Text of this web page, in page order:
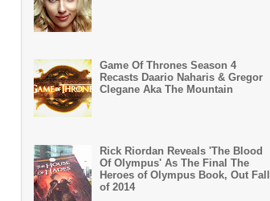
Game Of Thrones Season 4
Recasts Daario Naharis & Gregor
Clegane Aka The Mountain
Rick Riordan Reveals 'The Blood
Of Olympus' As The Final The
Heroes of Olympus Book, Out Fall
of 2014